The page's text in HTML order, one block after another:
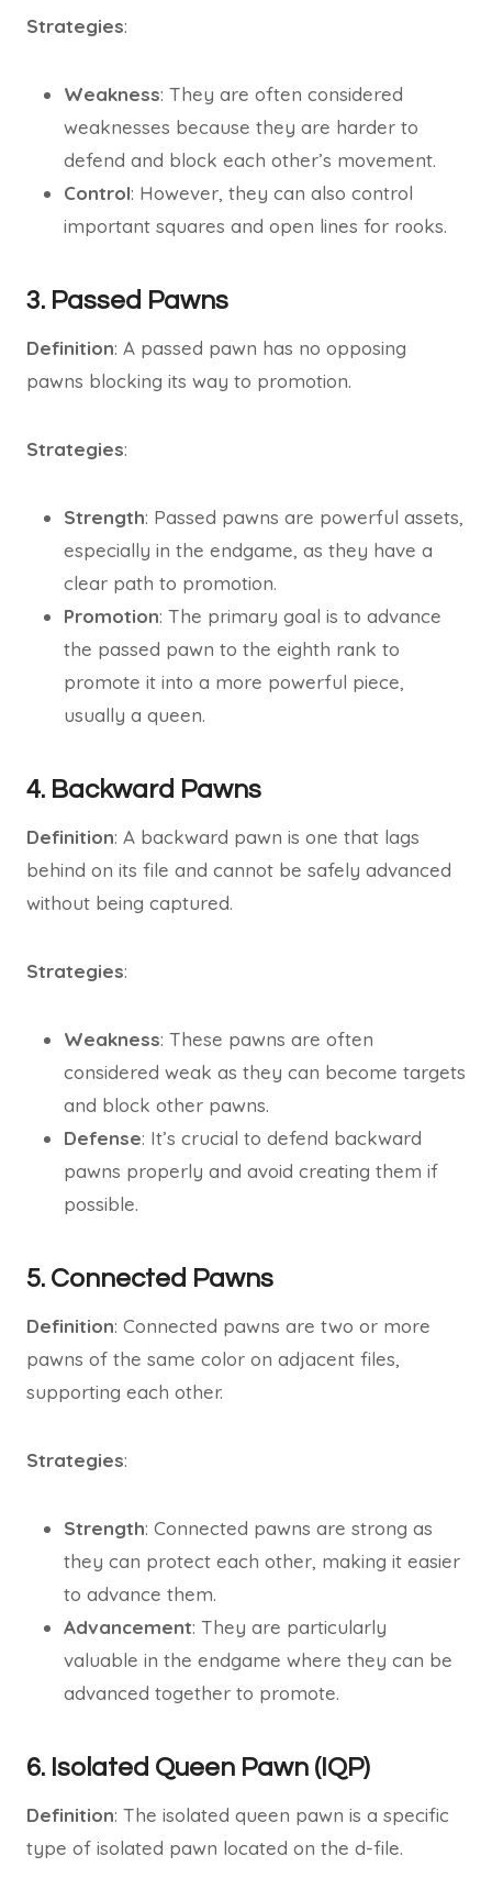
Strategies:
Weakness: They are often considered
weaknesses because they are harder to
defend and block each other’s movement.
Control: However, they can also control
important squares and open lines for rooks.
3. Passed Pawns
Definition: A passed pawn has no opposing
pawns blocking its way to promotion.
Strategies:
Strength: Passed pawns are powerful assets,
especially in the endgame, as they have a
clear path to promotion.
Promotion: The primary goal is to advance
the passed pawn to the eighth rank to
promote it into a more powerful piece,
usually a queen.
4. Backward Pawns
Definition: A backward pawn is one that lags
behind on its file and cannot be safely advanced
without being captured.
Strategies:
Weakness: These pawns are often
considered weak as they can become targets
and block other pawns.
Defense: It’s crucial to defend backward
pawns properly and avoid creating them if
possible.
5. Connected Pawns
Definition: Connected pawns are two or more
pawns of the same color on adjacent files,
supporting each other.
Strategies:
Strength: Connected pawns are strong as
they can protect each other, making it easier
to advance them.
Advancement: They are particularly
valuable in the endgame where they can be
advanced together to promote.
6. Isolated Queen Pawn (IQP)
Definition: The isolated queen pawn is a specific
type of isolated pawn located on the d-file.